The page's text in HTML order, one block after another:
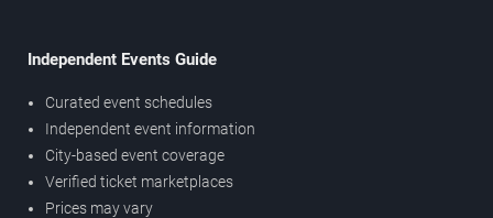
Independent Events Guide
Curated event schedules
Independent event information
City-based event coverage
Verified ticket marketplaces
Prices may vary